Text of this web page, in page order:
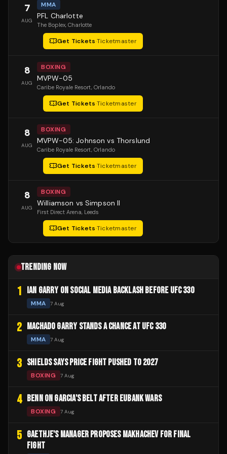
7
AUG
MMA
PFL Charlotte
The Boplex, Charlotte
Get Tickets·Ticketmaster
8
AUG
BOXING
MVPW-05
Caribe Royale Resort, Orlando
Get Tickets·Ticketmaster
8
AUG
BOXING
MVPW-05: Johnson vs Thorslund
Caribe Royale Resort, Orlando
Get Tickets·Ticketmaster
8
AUG
BOXING
Williamson vs Simpson II
First Direct Arena, Leeds
Get Tickets·Ticketmaster
TRENDING NOW
1 IAN GARRY ON SOCIAL MEDIA BACKLASH BEFORE UFC 330
MMA 7 Aug
2 MACHADO GARRY STANDS A CHANCE AT UFC 330
MMA 7 Aug
3 SHIELDS SAYS PRICE FIGHT PUSHED TO 2027
BOXING 7 Aug
4 BENN ON GARCIA'S BELT AFTER EUBANK WARS
BOXING 7 Aug
5 GAETHJE'S MANAGER PROPOSES MAKHACHEV FOR FINAL
FIGHT